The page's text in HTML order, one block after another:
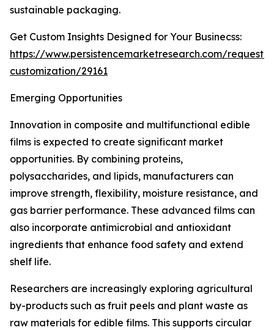
sustainable packaging.
Get Custom Insights Designed for Your Businecss:
https://www.persistencemarketresearch.com/request-
customization/29161
Emerging Opportunities
Innovation in composite and multifunctional edible
films is expected to create significant market
opportunities. By combining proteins,
polysaccharides, and lipids, manufacturers can
improve strength, flexibility, moisture resistance, and
gas barrier performance. These advanced films can
also incorporate antimicrobial and antioxidant
ingredients that enhance food safety and extend
shelf life.
Researchers are increasingly exploring agricultural
by-products such as fruit peels and plant waste as
raw materials for edible films. This supports circular